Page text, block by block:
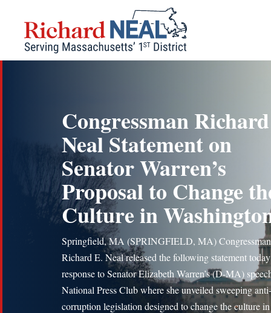
content
Congressman Richard
Neal Statement on
Senator Warren’s
Proposal to Change
Culture in
Springfield, MA (SPRINGFIELD, MA) Congressman
Richard E. Neal released the following statement
response to Senator Elizabeth Warren’s (D-MA)
National Press Club where she unveiled sweeping anti-
corruption legislation designed to change the culture in